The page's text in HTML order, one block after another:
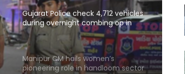
Gujarat Police check 4,712 vehicles
during overnight combing op in
Ahmedabad
Manipur CM hails women’s
pioneering role in handloom sector